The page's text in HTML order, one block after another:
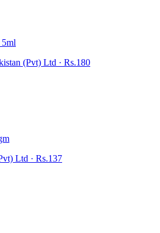
(Pvt) Ltd · Rs.180
Ltd · Rs.137